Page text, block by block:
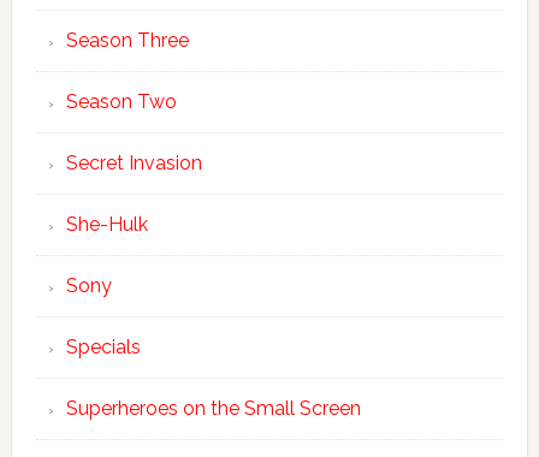
Season Three
Season Two
Secret Invasion
She-Hulk
Sony
Specials
Superheroes on the Small Screen